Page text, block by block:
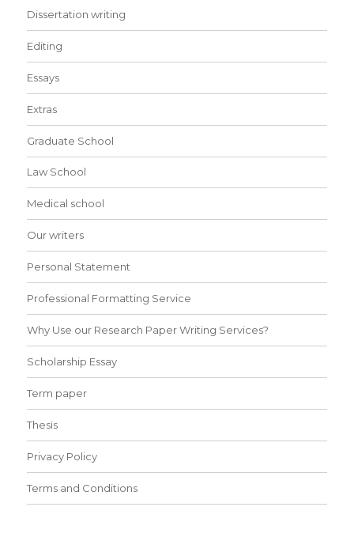
Dissertation writing
Editing
Essays
Extras
Graduate School
Law School
Medical school
Our writers
Personal Statement
Professional Formatting Service
Why Use our Research Paper Writing Services?
Scholarship Essay
Term paper
Thesis
Privacy Policy
Terms and Conditions